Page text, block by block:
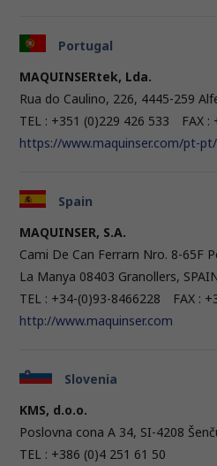
Portugal
MAQUINSERtek, Lda.
Rua do Caulino, 226, 4445-259
TEL : +351 (0)229 426 533 FAX :
https://www.maquinser.com/pt-pt/
Spain
MAQUINSER, S.A.
Cami De Can Ferrarn Nro. 8-65F
La Manya 08403 Granollers,
TEL : +34-(0)93-8466228 FAX :
http://www.maquinser.com
Slovenia
KMS, d.o.o.
Poslovna cona A 34, SI-4208
TEL : +386 (0)4 251 61 50